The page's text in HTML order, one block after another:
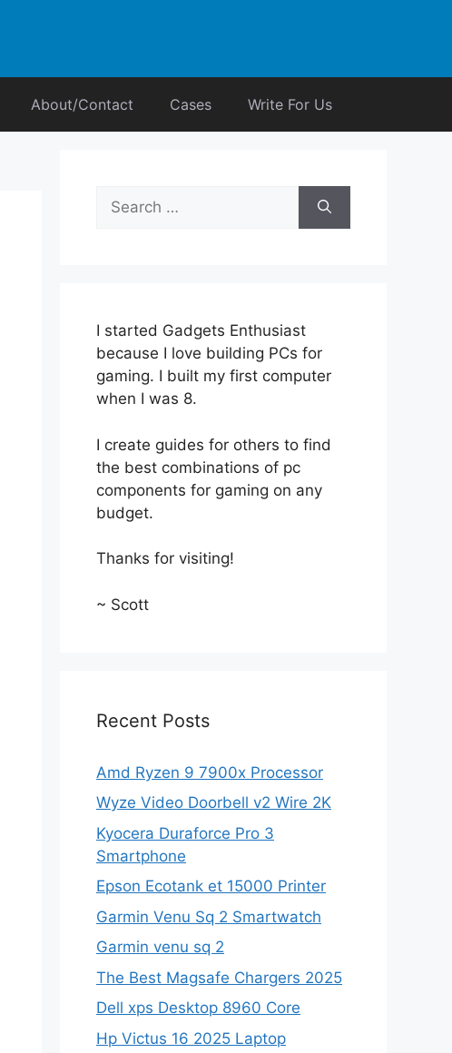
About/Contact Cases Write For Us
Search
for:
I started Gadgets Enthusiast
because I love building PCs for
gaming. I built my first computer
when I was 8.
I create guides for others to find
the best combinations of pc
components for gaming on any
budget.
Thanks for visiting!
~ Scott
Recent Posts
Amd Ryzen 9 7900x Processor
Wyze Video Doorbell v2 Wire 2K
Kyocera Duraforce Pro 3
Smartphone
Epson Ecotank et 15000 Printer
Garmin Venu Sq 2 Smartwatch
Garmin venu sq 2
The Best Magsafe Chargers 2025
Dell xps Desktop 8960 Core
Hp Victus 16 2025 Laptop